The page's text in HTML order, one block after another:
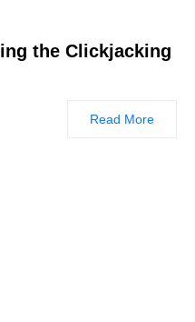
the Clickjacking
Read More